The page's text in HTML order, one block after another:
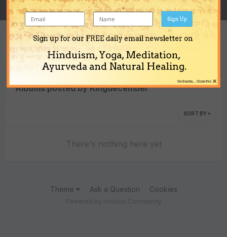
August 4, 2009
Content Type
Albums posted by Kingdecember
SORT BY
There's nothing here yet
Theme Ask a Question Cookies
Sign up for our FREE daily email newsletter on
Hinduism, Yoga, Meditation,
Ayurveda and Natural Healing.
Sign Up
×
No thanks... Close this